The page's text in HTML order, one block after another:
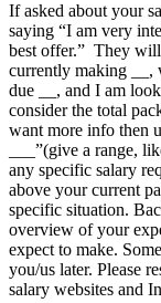
If asked about your
saying “I am very
best offer.” They
currently making __,
due __, and I am
consider the total
want more info then
___”(give a range,
any specific salary
above your current
specific situation.
overview of your
expect to make.
you/us later. Please
salary websites and